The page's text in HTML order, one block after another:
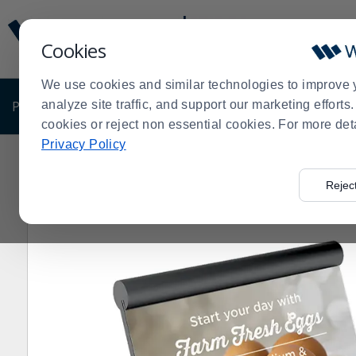
Cookies
We use cookies and similar technologies to improve
analyze site traffic, and support our marketing
cookies or reject non essential cookies. For more
Privacy Policy
Update
Message
Order
Display
PRODUCTS SHOP BY BUSINESS EXCLUSIVE
Order
VGS LN-IDA-BK